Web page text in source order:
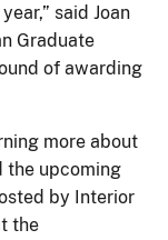
said Joan
Graduate
of awarding
more about
the upcoming
by Interior
the